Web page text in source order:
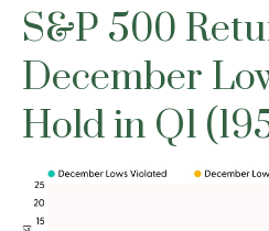
S&P 500
December
Hold in Q1